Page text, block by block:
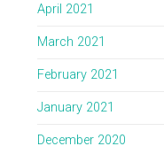
April 2021
March 2021
February 2021
January 2021
December 2020